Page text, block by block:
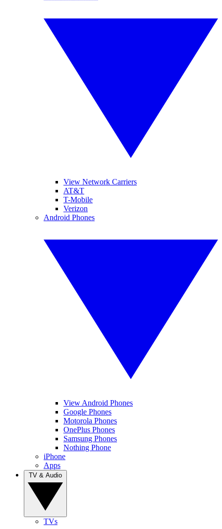
View Network Carriers
AT&T
T-Mobile
Verizon
Android Phones
View Android Phones
Google Phones
Motorola Phones
OnePlus Phones
Samsung Phones
Nothing Phone
iPhone
Apps
TVs